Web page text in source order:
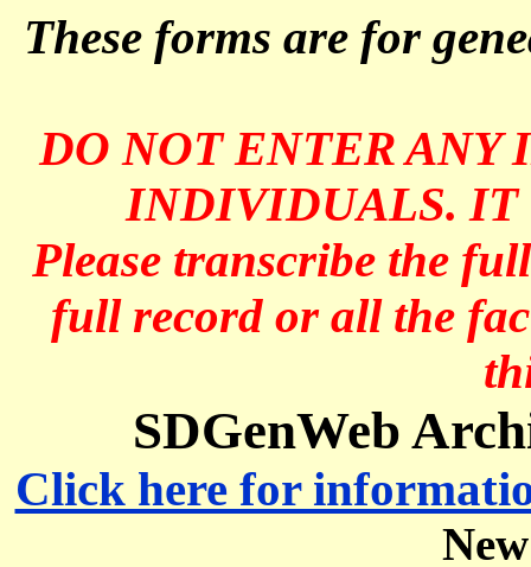
These forms are for
DO NOT ENTER
INDIVIDUALS. IT
Please transcribe the
full record or all the
SDGenWeb
Click here for